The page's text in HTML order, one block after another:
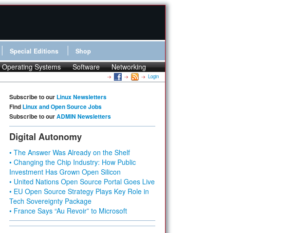
Special Editions Shop
Operating Systems Software Networking
Login
Subscribe to our Linux Newsletters
Find Linux and Open Source Jobs
Subscribe to ourADMIN Newsletters
Digital Autonomy
• The Answer Was Already on the Shelf
• Changing the Chip Industry: How Public
Investment Has Grown Open Silicon
• United Nations Open Source Portal Goes Live
• EU Open Source Strategy Plays Key Role in
Tech Sovereignty Package
• France Says “Au Revoir” to Microsoft